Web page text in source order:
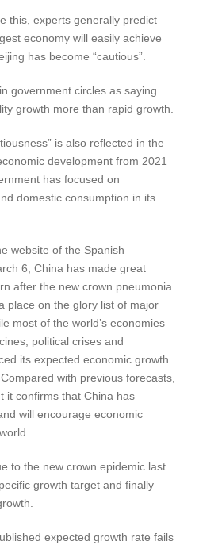
this, experts generally predict
economy will easily achieve
has become “cautious”.
government circles as saying
growth more than rapid growth.
is also reflected in the
development from 2021
has focused on
domestic consumption in its
website of the Spanish
6, China has made great
after the new crown pneumonia
place on the glory list of major
most of the world’s economies
political crises and
its expected economic growth
with previous forecasts,
it confirms that China has
will encourage economic
to the new crown epidemic last
growth target and finally
expected growth rate fails